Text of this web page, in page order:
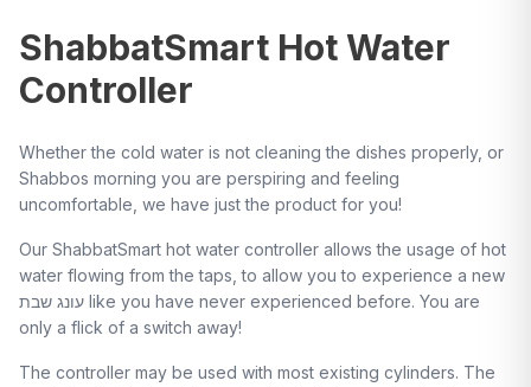
ShabbatSmart Hot Water
Controller
Whether the cold water is not cleaning the dishes properly, or
Shabbos morning you are perspiring and feeling
uncomfortable, we have just the product for you!
Our ShabbatSmart hot water controller allows the usage of hot
water flowing from the taps, to allow you to experience a new
עונג שבת like you have never experienced before. You are
only a flick of a switch away!
The controller may be used with most existing cylinders. The